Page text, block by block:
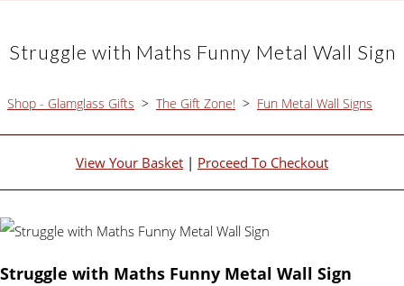
Struggle with Maths Funny Metal Wall Sign
Shop - Glamglass Gifts > The Gift Zone! > Fun Metal Wall Signs
View Your Basket | Proceed To Checkout
Struggle with Maths Funny Metal Wall Sign